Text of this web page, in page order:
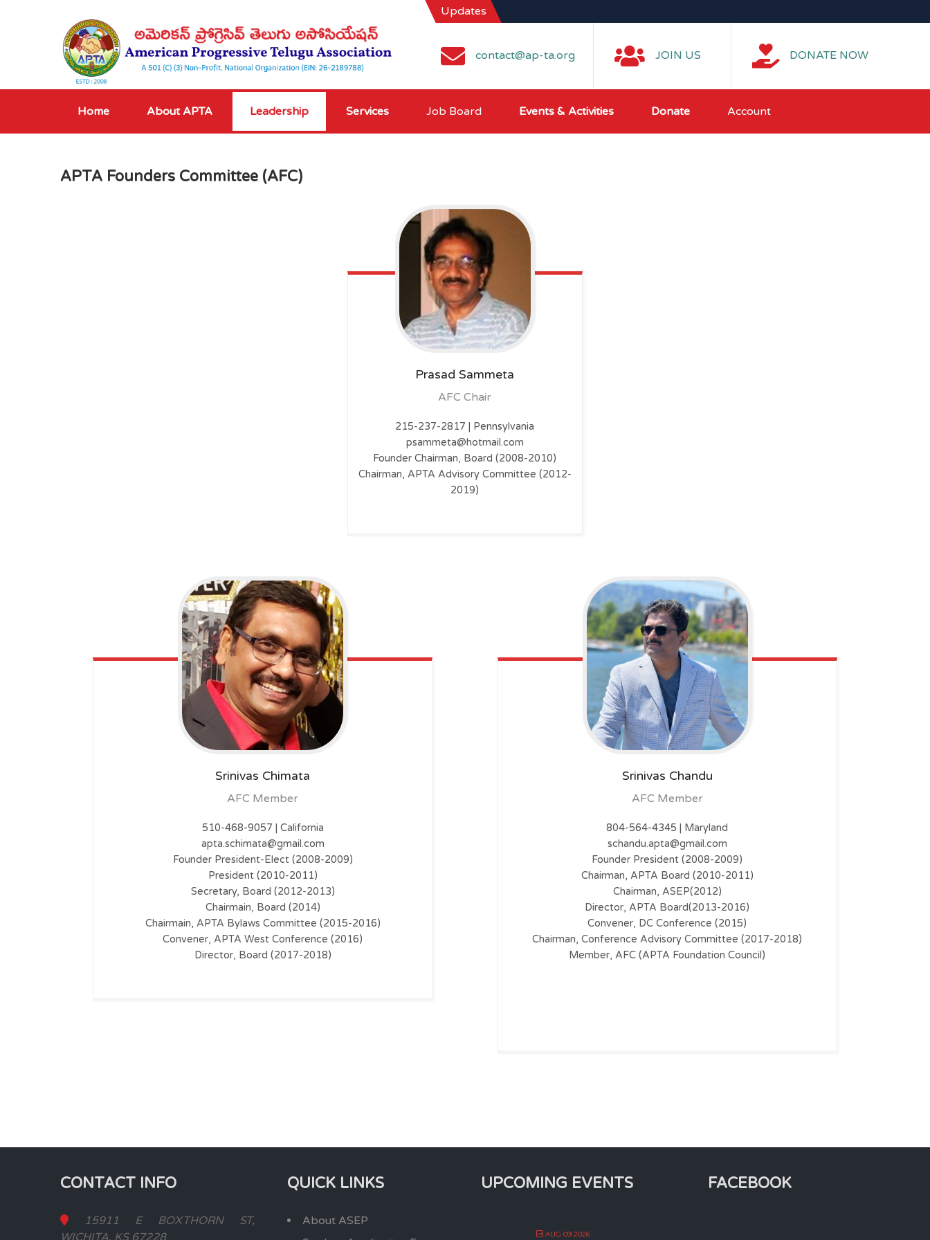
Updates
contact@ap-ta.org JOIN US DONATE NOW
Home About APTA Leadership Services Job Board Events & Activities Donate Account
APTA Founders Committee (AFC)
Prasad Sammeta
AFC Chair
215-237-2817 | Pennsylvania
psammeta@hotmail.com
Founder Chairman, Board (2008-2010)
Chairman, APTA Advisory Committee (2012-
2019)
Srinivas Chimata
AFC Member
510-468-9057 | California
apta.schimata@gmail.com
Founder President-Elect (2008-2009)
President (2010-2011)
Secretary, Board (2012-2013)
Chairmain, Board (2014)
Chairmain, APTA Bylaws Committee (2015-2016)
Convener, APTA West Conference (2016)
Director, Board (2017-2018)
Srinivas Chandu
AFC Member
804-564-4345 | Maryland
schandu.apta@gmail.com
Founder President (2008-2009)
Chairman, APTA Board (2010-2011)
Chairman, ASEP(2012)
Director, APTA Board(2013-2016)
Convener, DC Conference (2015)
Chairman, Conference Advisory Committee (2017-2018)
Member, AFC (APTA Foundation Council)
CONTACT INFO
15911 E BOXTHORN ST,
WICHITA, KS 67228
QUICK LINKS
About ASEP
UPCOMING EVENTS
AUG 09 2026
FACEBOOK